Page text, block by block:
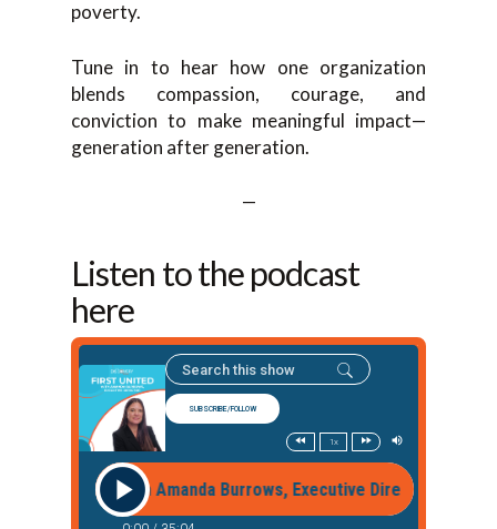
poverty.
Tune in to hear how one organization
blends compassion, courage, and
conviction to make meaningful impact—
generation after generation.
—
Listen to the podcast
here